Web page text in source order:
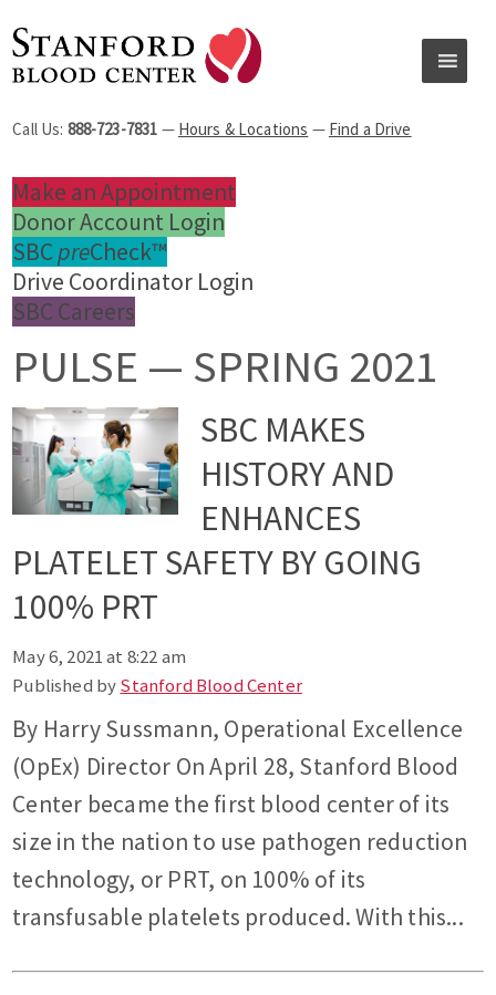
Call Us: 888-723-7831 — Hours & Locations — Find a Drive
Make an Appointment
Donor Account Login
SBC preCheck™
Drive Coordinator Login
SBC Careers
PULSE — SPRING 2021
SBC MAKES
HISTORY AND
ENHANCES
PLATELET SAFETY BY GOING
100% PRT
May 6, 2021 at 8:22 am
Published byStanford Blood Center
By Harry Sussmann, Operational Excellence
(OpEx) Director On April 28, Stanford Blood
Center became the first blood center of its
size in the nation to use pathogen reduction
technology, or PRT, on 100% of its
transfusable platelets produced. With this...